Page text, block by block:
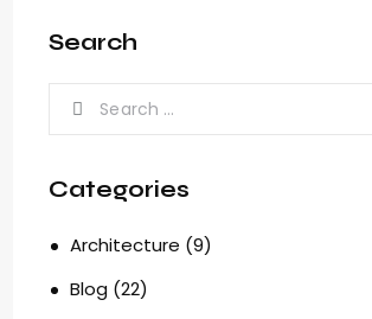
Search
Search
for:
Categories
Architecture (9)
Blog (22)